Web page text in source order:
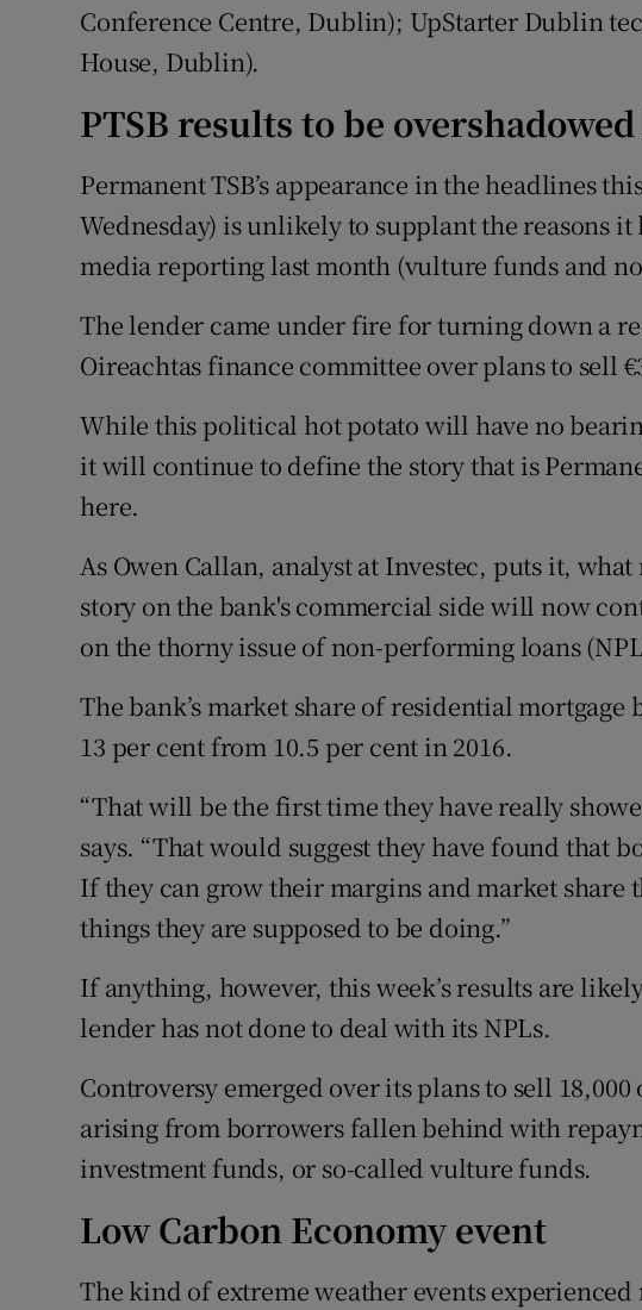
Conference Centre, Dublin); UpStarter Dublin
House, Dublin).
PTSB results to be
Permanent TSB’s appearance in the headlines
Wednesday) is unlikely to supplant the reasons
media reporting last month (vulture funds and
The lender came under fire for turning down a
Oireachtas finance committee over plans to sell
While this political hot potato will have no
it will continue to define the story that is
here.
As Owen Callan, analyst at Investec, puts it,
story on the bank's commercial side will now
on the thorny issue of non-performing loans
The bank’s market share of residential
13 per cent from 10.5 per cent in 2016.
“That will be the first time they have really
says. “That would suggest they have found that
If they can grow their margins and market share
things they are supposed to be doing.”
If anything, however, this week’s results are
lender has not done to deal with its NPLs.
Controversy emerged over its plans to sell
arising from borrowers fallen behind with
investment funds, or so-called vulture funds.
Low Carbon Economy event
The kind of extreme weather events